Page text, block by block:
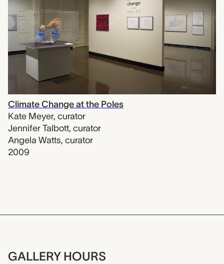
Climate Change at the Poles
Kate Meyer, curator
Jennifer Talbott, curator
Angela Watts, curator
2009
GALLERY HOURS